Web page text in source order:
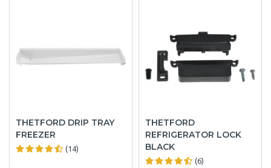
THETFORD DRIP TRAY
FREEZER
(14)
THETFORD
REFRIGERATOR LOCK
BLACK
(6)